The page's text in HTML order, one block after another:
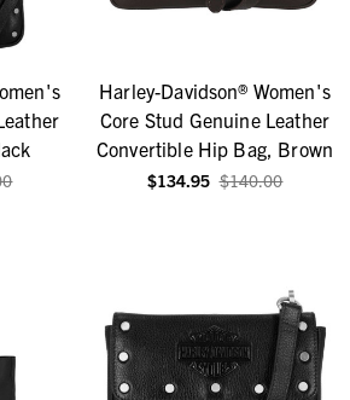
Harley-Davidson® Women's
Core Stud Genuine Leather
Convertible Hip Bag, Brown
$134.95 $140.00